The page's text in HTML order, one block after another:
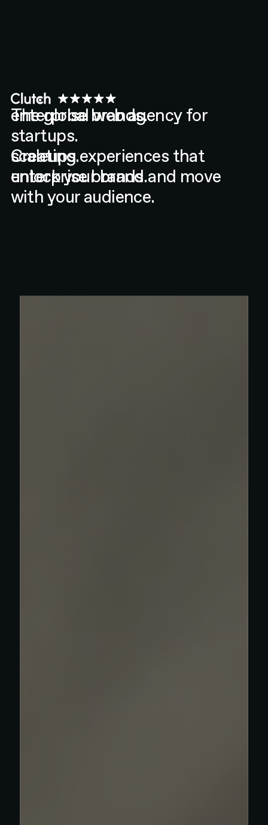
The global web agency for
enterprise brands.
startups.
scaleups.
enterprise brands.
Creating experiences that
unlock your brand and move
with your audience.